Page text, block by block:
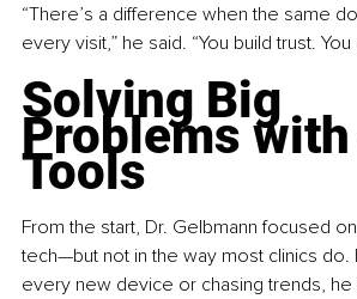
“There’s a difference when the same
every visit,” he said. “You build trust.
Solving Big
Problems
Tools
From the start, Dr. Gelbmann focused
tech—but not in the way most clinics do.
every new device or chasing trends,